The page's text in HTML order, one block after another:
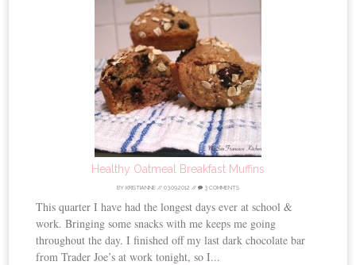
Healthy Oatmeal Breakfast Muffins
BY KRISTIANNE // 03.09.2012 // 3 COMMENTS
This quarter I have had the longest days ever at school &
work. Bringing some snacks with me keeps me going
throughout the day. I finished off my last dark chocolate bar
from Trader Joe’s at work tonight, so I...